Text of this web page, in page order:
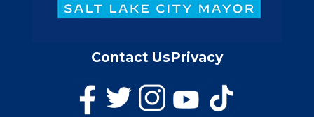
Contact UsPrivacy